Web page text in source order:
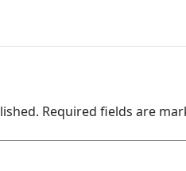
Required fields are